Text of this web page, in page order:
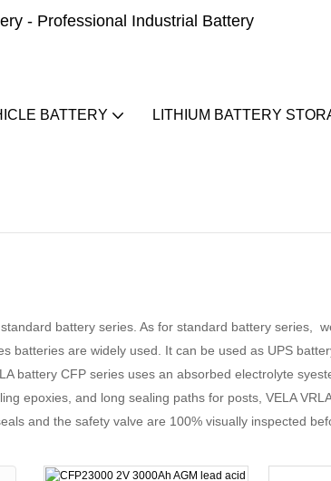
- Professional Industrial Battery
BATTERY LITHIUM BATTERY
battery series. As for standard battery series,
batteries are widely used. It can be used as UPS
battery CFP series uses an absorbed electrolyte
epoxies, and long sealing paths for posts, VELA
and the safety valve are 100% visually inspected